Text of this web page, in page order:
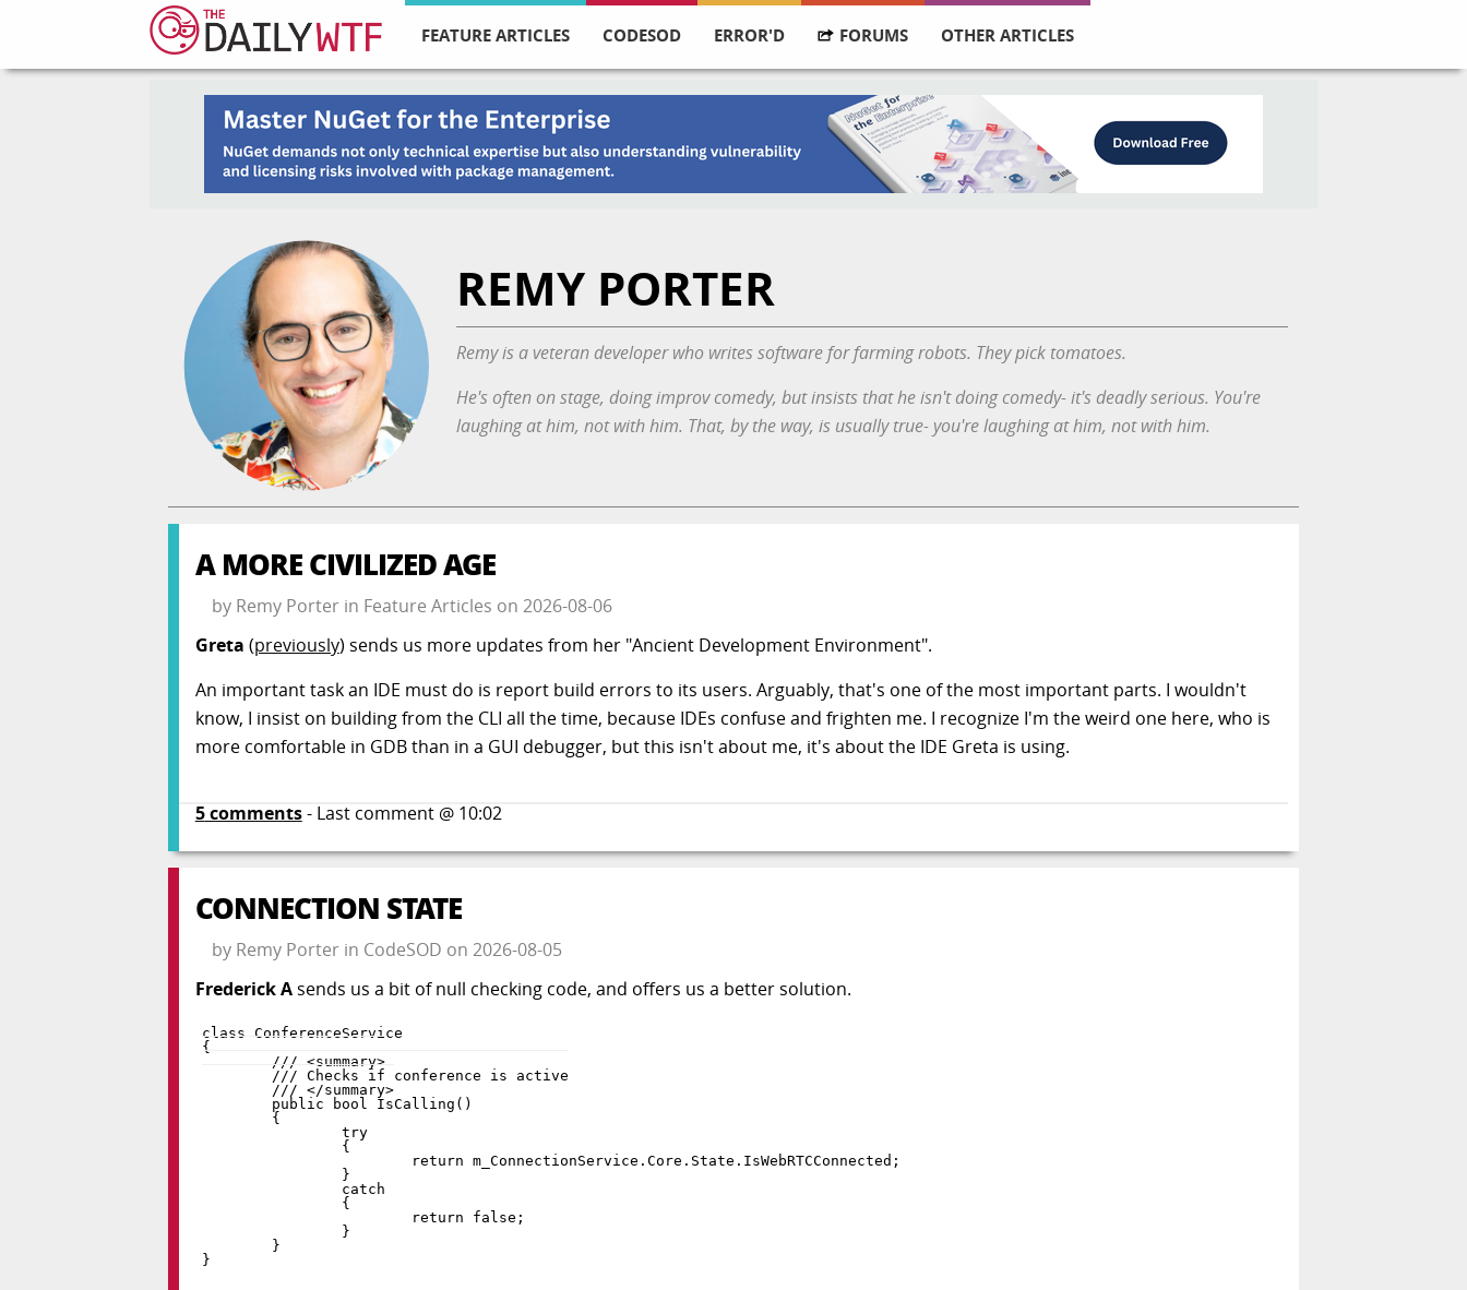
FEATURE ARTICLES CODESOD ERROR'D FORUMS OTHER ARTICLES
REMY PORTER
Remy is a veteran developer who writes software for farming robots. They pick tomatoes.
He's often on stage, doing improv comedy, but insists thatheisn't doing comedy- it's deadly serious. You're
laughing at him, not with him. That, by the way, is usually true- you're laughing at him, not with him.
A MORE CIVILIZED AGE
by Remy Porterin Feature Articles on 2026-08-06
Greta (previously) sends us more updates from her "Ancient Development Environment".
An important task an IDE must do is report build errors to its users. Arguably, that's one of the most important parts. I wouldn't
know, I insist on building from the CLI all the time, because IDEs confuse and frighten me. I recognize I'm the weird one here, who is
more comfortable in GDB than in a GUI debugger, but this isn't about me, it's about the IDE Greta is using.
5comments- Last comment @ 10:02
CONNECTION STATE
by Remy Porterin CodeSOD on 2026-08-05
Frederick Asends us a bit of null checking code, and offers us a better solution.
class
ConferenceService
{
public
bool IsCalling ( )
{
try
{
return m_ConnectionService .Core . State . IsWebRTCConnected ;
}
catch
{
return
false ;
}
}
}